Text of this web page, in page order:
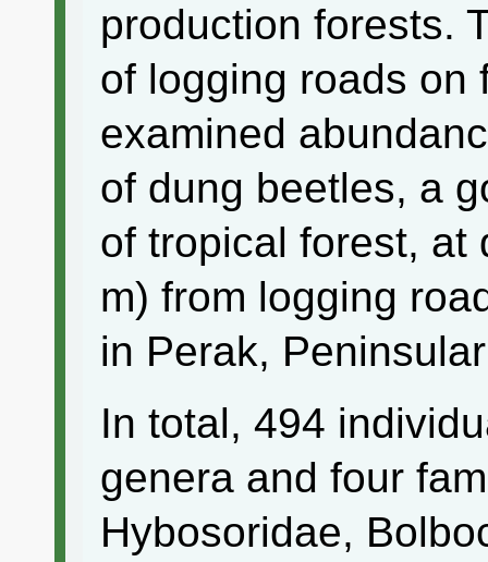
production forests.
of logging roads on
examined
of dung beetles, a
of tropical forest, at
m) from logging
in Perak,
In total, 494
genera and four
Hybosoridae,